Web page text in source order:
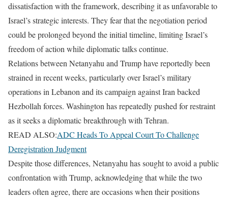
dissatisfaction with the framework, describing it as unfavorable to
Israel’s strategic interests. They fear that the negotiation period
could be prolonged beyond the initial timeline, limiting Israel’s
freedom of action while diplomatic talks continue.
Relations between Netanyahu and Trump have reportedly been
strained in recent weeks, particularly over Israel’s military
operations in Lebanon and its campaign against Iran backed
Hezbollah forces. Washington has repeatedly pushed for restraint
as it seeks a diplomatic breakthrough with Tehran.
READ ALSO:ADC Heads To Appeal Court To Challenge
Deregistration Judgment
Despite those differences, Netanyahu has sought to avoid a public
confrontation with Trump, acknowledging that while the two
leaders often agree, there are occasions when their positions